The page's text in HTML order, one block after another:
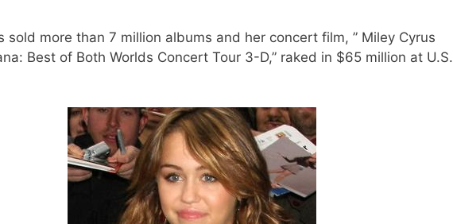
sold more than 7 million albums and her concert film, ” Miley Cyrus
Best of Both Worlds Concert Tour 3-D,” raked in $65 million at U.S.